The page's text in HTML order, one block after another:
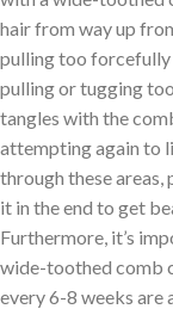
hair from way up
pulling too forcefully
pulling or tugging
tangles with the
attempting again to
through these
it in the end to get
Furthermore, it’s
wide-toothed comb
every 6-8 weeks are